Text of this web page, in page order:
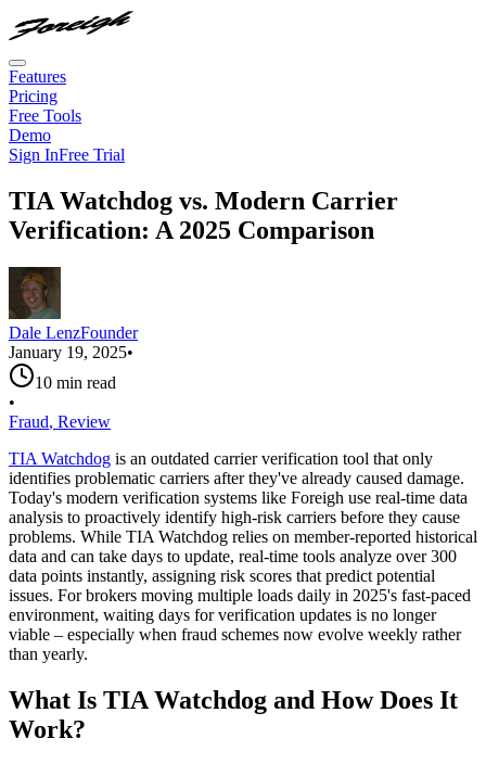
Features
Pricing
Free Tools
Demo
Sign InFree Trial
TIA Watchdog vs. Modern Carrier
Verification: A 2025 Comparison
Dale LenzFounder
January 19, 2025•
10 min read
•
Fraud, Review
TIA Watchdog is an outdated carrier verification tool that only
identifies problematic carriers after they've already caused damage.
Today's modern verification systems like Foreigh use real-time data
analysis to proactively identify high-risk carriers before they cause
problems. While TIA Watchdog relies on member-reported historical
data and can take days to update, real-time tools analyze over 300
data points instantly, assigning risk scores that predict potential
issues. For brokers moving multiple loads daily in 2025's fast-paced
environment, waiting days for verification updates is no longer
viable – especially when fraud schemes now evolve weekly rather
than yearly.
What Is TIA Watchdog and How Does It
Work?